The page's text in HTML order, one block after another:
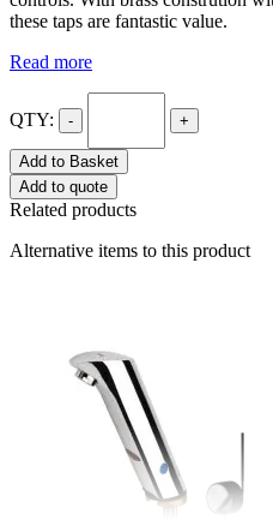
these taps are fantastic value.
Read more
QTY: - +
Add to Basket
Add to quote
Related products
Alternative items to this product